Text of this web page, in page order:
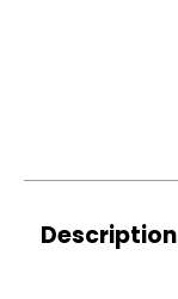
Description